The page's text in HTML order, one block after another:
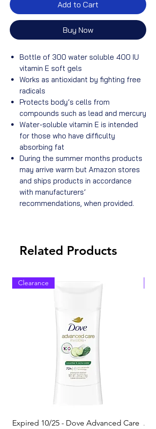
Add to Cart
Buy Now
Bottle of 300 water soluble 400 IU
vitamin E soft gels
Works as antioxidant by fighting free
radicals
Protects body’s cells from
compounds such as lead and mercury
Water-soluble vitamin E is intended
for those who have difficulty
absorbing fat
During the summer months products
may arrive warm but Amazon stores
and ships products in accordance
with manufacturers’
recommendations, when provided.
Related Products
Clearance
Expired 10/25 - Dove Advanced Care